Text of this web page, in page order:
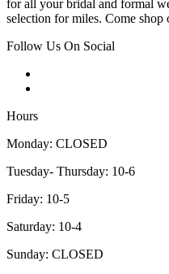
for all your bridal and formal
selection for miles. Come
Follow Us On Social
Hours
Monday: CLOSED
Tuesday- Thursday: 10-6
Friday: 10-5
Saturday: 10-4
Sunday: CLOSED